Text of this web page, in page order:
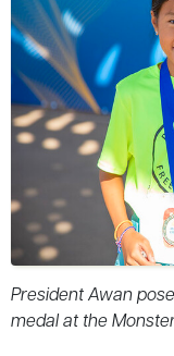
President Awan
medal at the